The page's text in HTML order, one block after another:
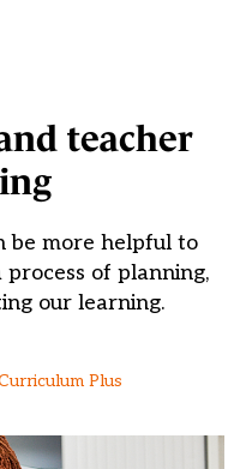
teacher
be more helpful to
of planning,
our learning.
Plus